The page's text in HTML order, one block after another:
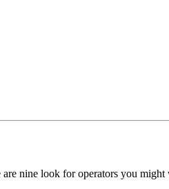
nine look for operators you might